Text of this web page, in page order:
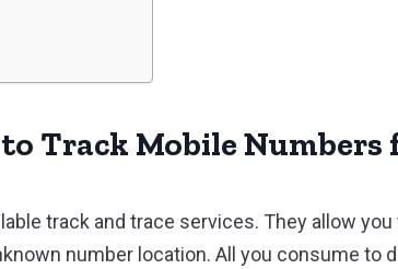
Track Mobile Numbers
track and trace services. They allow
number location. All you consume to